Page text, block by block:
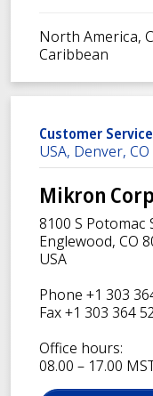
North America,
Caribbean
Customer Service
USA, Denver, CO
Mikron
8100 S Potomac
Englewood, CO
USA
Phone +1 303
Fax +1 303 364
Office hours:
08.00 – 17.00